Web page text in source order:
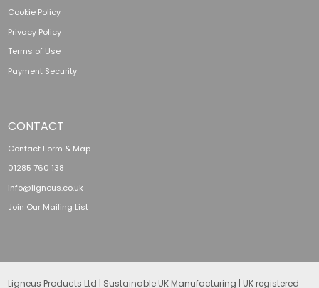
Cookie Policy
Privacy Policy
Terms of Use
Payment Security
CONTACT
Contact Form & Map
01285 760 138
info@ligneus.co.uk
Join Our Mailing List
Ligneus Products Ltd | Sustainable UK Manufacturing | UK registered